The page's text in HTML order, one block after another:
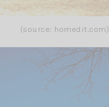
(source: homedit.com)